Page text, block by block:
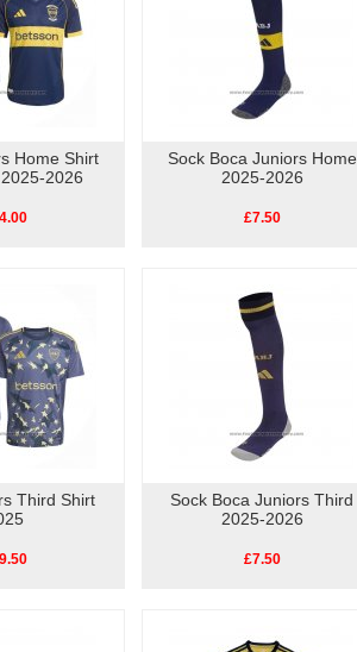
Home Shirt
2026
Sock Boca Juniors Home
2025-2026
£7.50
Third Shirt
Sock Boca Juniors Third
2025-2026
£7.50